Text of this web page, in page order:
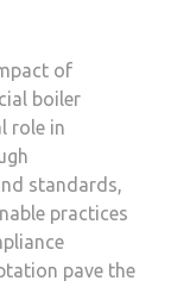
of
boiler
role in
standards,
practices
pave the